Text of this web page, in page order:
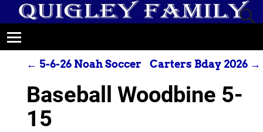
← 5-6-26 Noah Soccer Carters Bday 2026 →
Baseball Woodbine 5-
15